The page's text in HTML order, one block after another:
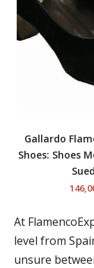
Gallardo
Shoes: Shoes
At
level from
unsure